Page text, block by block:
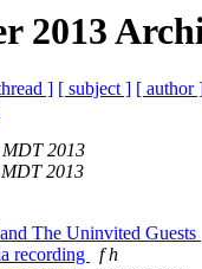
2013
] [ subject ] [ author
2013
2013
The Uninvited Guests
recording
f h